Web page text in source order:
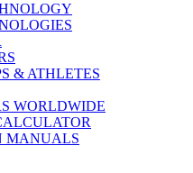
& ATHLETES
WORLDWIDE
MANUALS